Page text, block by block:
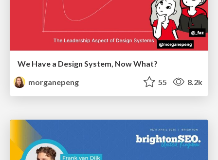
We Have a Design System, Now What?
morganepeng
55 8.2k